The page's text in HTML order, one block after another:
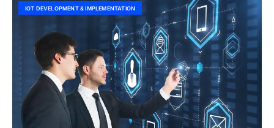
IOT DEVELOPMENT & IMPLEMENTATION